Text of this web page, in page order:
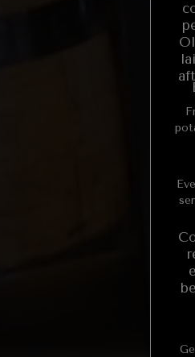
potato Corn